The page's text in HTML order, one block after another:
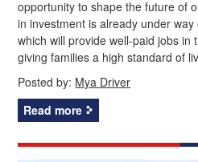
opportunity to shape the future of
in investment is already under
which will provide well-paid jobs in
giving families a high standard of
Posted by: Mya Driver
Read more